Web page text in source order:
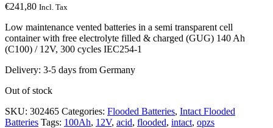
€241,80 Incl. Tax
Low maintenance vented batteries in a semi transparent cell
container with free electrolyte filled & charged (GUG) 140 Ah
(C100) / 12V, 300 cycles IEC254-1
Delivery: 3-5 days from Germany
Out of stock
SKU: 302465 Categories: Flooded Batteries, Intact Flooded
Batteries Tags: 100Ah, 12V, acid, flooded, intact, opzs